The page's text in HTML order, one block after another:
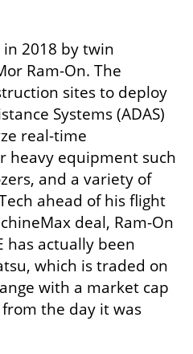
in 2018 by twin
Ram-On. The
sites to deploy
Systems (ADAS)
real-time
heavy equipment such
and a variety of
ahead of his flight
deal, Ram-On
has actually been
which is traded on
with a market cap
the day it was